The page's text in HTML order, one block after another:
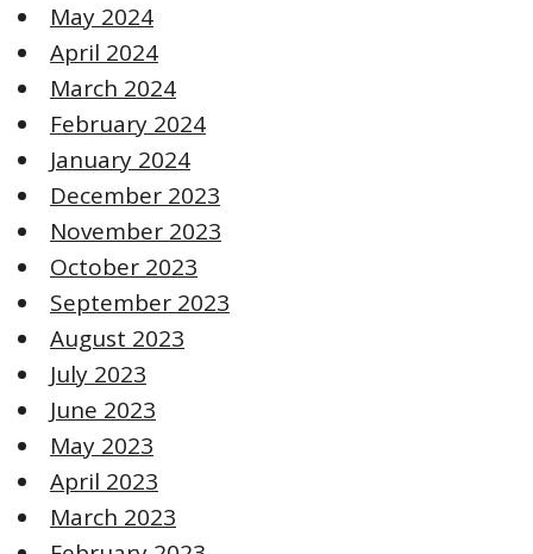
May 2024
April 2024
March 2024
February 2024
January 2024
December 2023
November 2023
October 2023
September 2023
August 2023
July 2023
June 2023
May 2023
April 2023
March 2023